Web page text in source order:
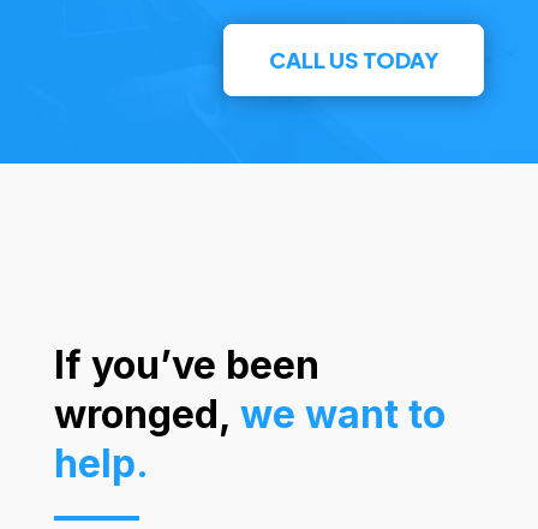
CALL US TODAY
If you’ve been
wronged, we want to
help.